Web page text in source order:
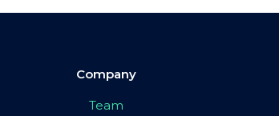
Company
Team